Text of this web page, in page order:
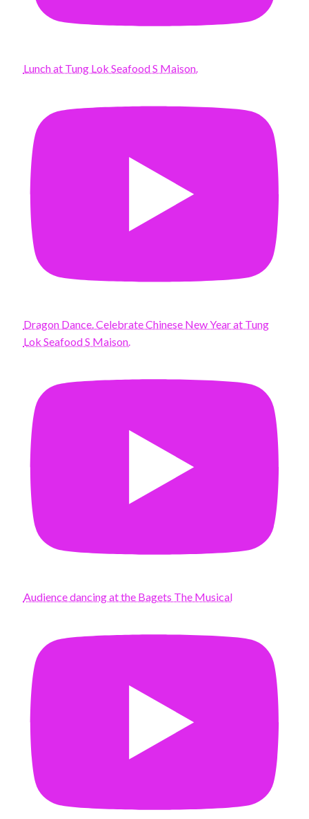
Lunch at Tung Lok Seafood S Maison.
Dragon Dance. Celebrate Chinese New Year at Tung
Lok Seafood S Maison.
Audience dancing at the Bagets The Musical